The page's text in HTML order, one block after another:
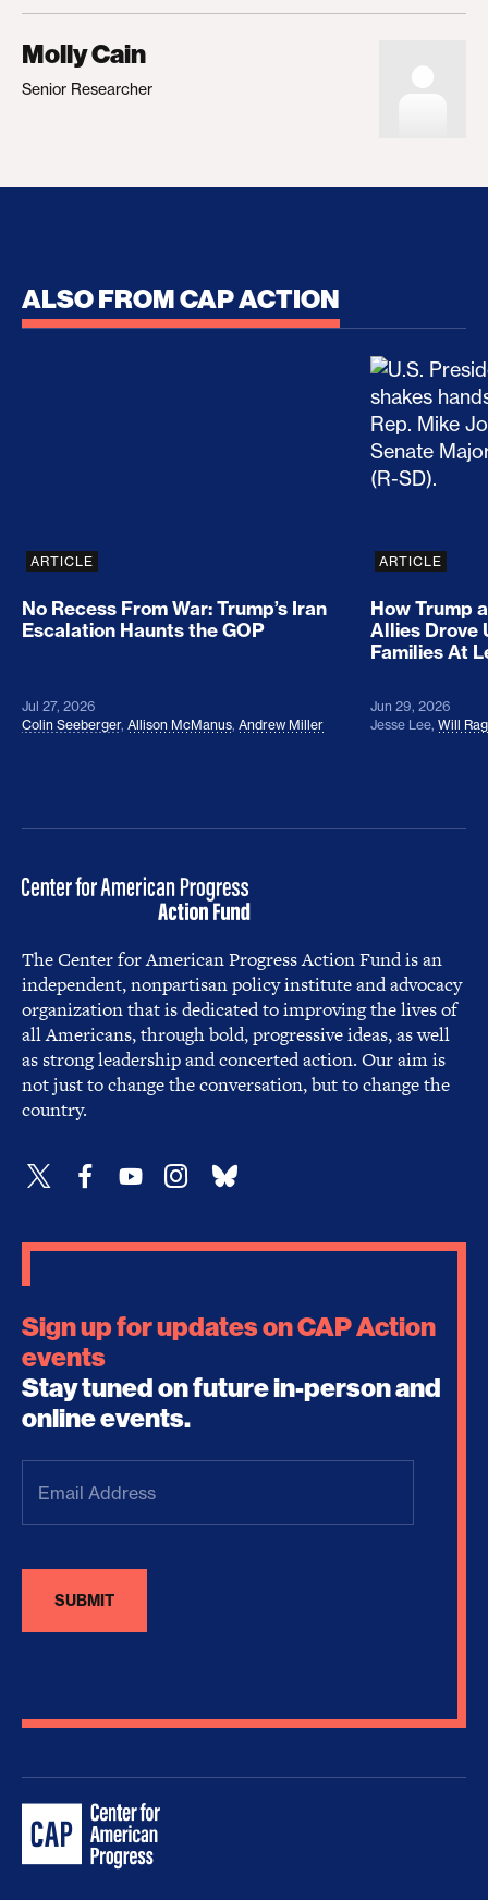
Molly Cain
Senior Researcher
ALSO FROM CAP ACTION
No Recess From War: Trump’s Iran Escalation
ARTICLE
No Recess From War: Trump’s Iran
Escalation Haunts the GOP
Jul 27, 2026
Colin Seeberger, Allison McManus, Andrew Miller
How
ARTICLE
How Trump
Allies Drove
Families At
Jun 29, 2026
Jesse Lee, Will
The Center for American Progress Action Fund is an
independent, nonpartisan policy institute and advocacy
organization that is dedicated to improving the lives of
all Americans, through bold, progressive ideas, as well
as strong leadership and concerted action. Our aim is
not just to change the conversation, but to change the
country.
Sign up for updates on CAP Action
events
Stay tuned on future in-person and
online events.
Email
Address(Required)